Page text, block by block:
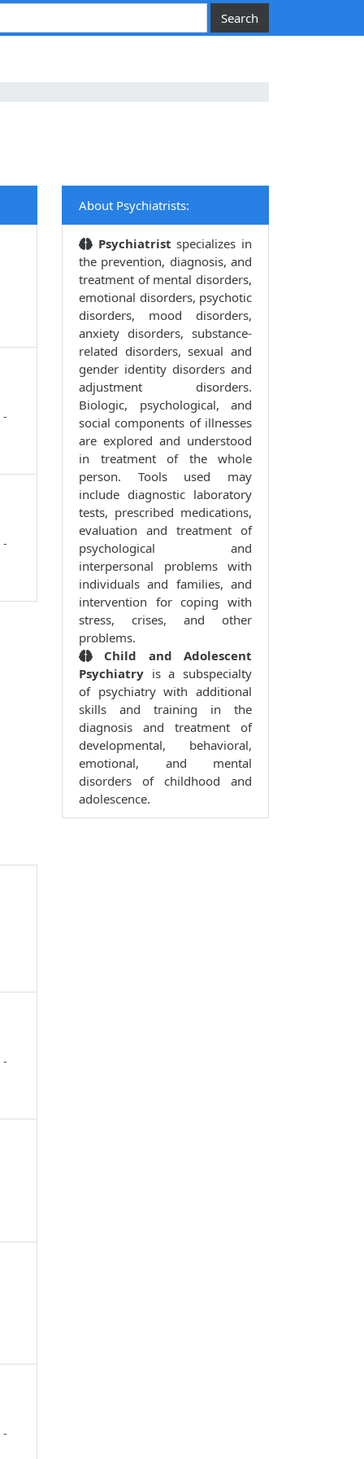
-
-
-
-
About Psychiatrists:
Psychiatristspecializes in
the prevention, diagnosis, and
treatment of mental disorders,
emotional disorders, psychotic
disorders, mood disorders,
anxiety disorders, substance-
related disorders, sexual and
gender identity disorders and
adjustment disorders.
Biologic, psychological, and
social components of illnesses
are explored and understood
in treatment of the whole
person. Tools used may
include diagnostic laboratory
tests, prescribed medications,
evaluation and treatment of
psychological and
interpersonal problems with
individuals and families, and
intervention for coping with
stress, crises, and other
problems.
Child and Adolescent
Psychiatry is a subspecialty
of psychiatry with additional
skills and training in the
diagnosis and treatment of
developmental, behavioral,
emotional, and mental
disorders of childhood and
adolescence.